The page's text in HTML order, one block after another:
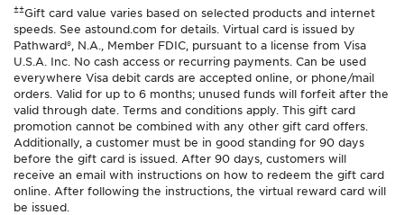
±±Gift card value varies based on selected products and internet
speeds. See astound.com for details. Virtual card is issued by
Pathward®, N.A., Member FDIC, pursuant to a license from Visa
U.S.A. Inc. No cash access or recurring payments. Can be used
everywhere Visa debit cards are accepted online, or phone/mail
orders. Valid for up to 6 months; unused funds will forfeit after the
valid through date. Terms and conditions apply. This gift card
promotion cannot be combined with any other gift card offers.
Additionally, a customer must be in good standing for 90 days
before the gift card is issued. After 90 days, customers will
receive an email with instructions on how to redeem the gift card
online. After following the instructions, the virtual reward card will
be issued.